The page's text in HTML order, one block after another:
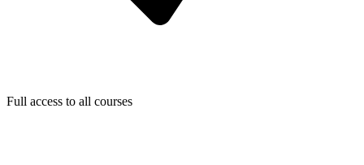
Full access to all courses